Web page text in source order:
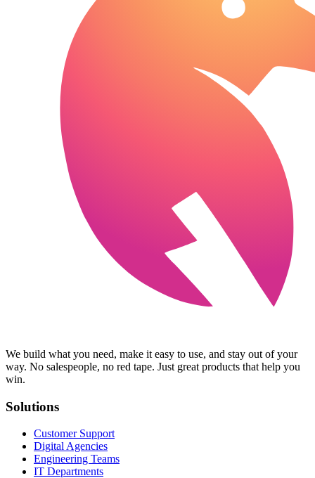
We build what you need, make it easy to use, and stay out of your
way. No salespeople, no red tape. Just great products that help you
win.
Solutions
Customer Support
Digital Agencies
Engineering Teams
IT Departments